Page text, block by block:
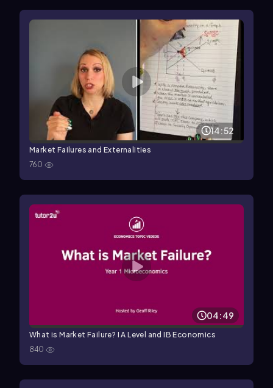
14:52
Market Failures and Externalities
760
04:49
What is Market Failure? I A Level and IB Economics
840